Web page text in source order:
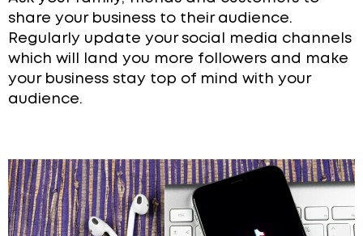
share your business to their audience.
Regularly update your social media channels
which will land you more followers and make
your business stay top of mind with your
audience.